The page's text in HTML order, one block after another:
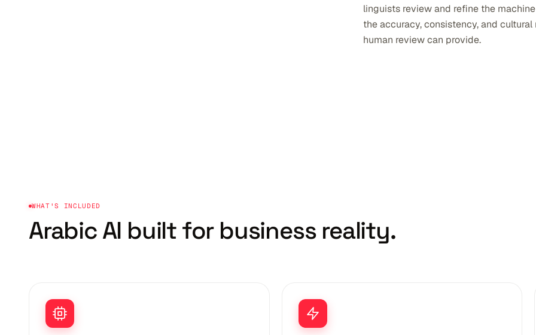
linguists review and refine the
the accuracy, consistency, and
human review can provide.
WHAT'S INCLUDED
Arabic AI built for business reality.